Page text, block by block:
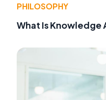
PHILOSOPHY
What Is Knowledge